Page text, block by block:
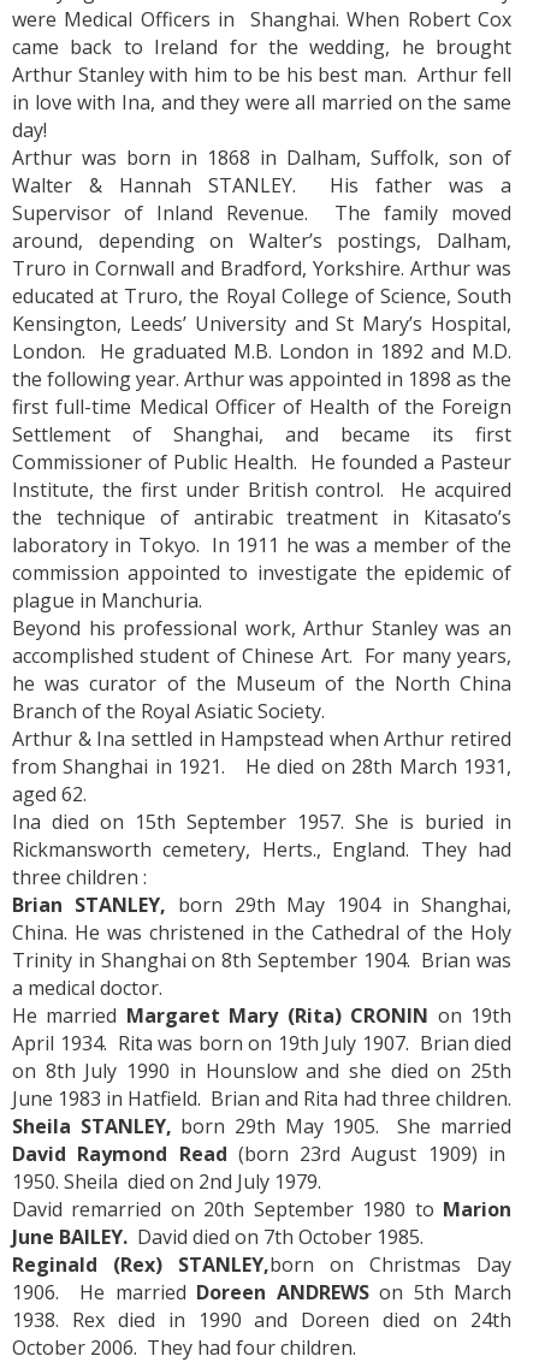
were Medical Officers in Shanghai. When Robert Cox
came back to Ireland for the wedding, he brought
Arthur Stanley with him to be his best man. Arthur fell
in love with Ina, and they were all married on the same
day!
Arthur was born in 1868 in Dalham, Suffolk, son of
Walter & Hannah STANLEY. His father was a
Supervisor of Inland Revenue. The family moved
around, depending on Walter’s postings, Dalham,
Truro in Cornwall and Bradford, Yorkshire. Arthur was
educated at Truro, the Royal College of Science, South
Kensington, Leeds’ University and St Mary’s Hospital,
London. He graduated M.B. London in 1892 and M.D.
the following year. Arthur was appointed in 1898 as the
first full-time Medical Officer of Health of the Foreign
Settlement of Shanghai, and became its first
Commissioner of Public Health. He founded a Pasteur
Institute, the first under British control. He acquired
the technique of antirabic treatment in Kitasato’s
laboratory in Tokyo. In 1911 he was a member of the
commission appointed to investigate the epidemic of
plague in Manchuria.
Beyond his professional work, Arthur Stanley was an
accomplished student of Chinese Art. For many years,
he was curator of the Museum of the North China
Branch of the Royal Asiatic Society.
Arthur & Ina settled in Hampstead when Arthur retired
from Shanghai in 1921. He died on 28th March 1931,
aged 62.
Ina died on 15th September 1957. She is buried in
Rickmansworth cemetery, Herts., England. They had
three children :
Brian STANLEY, born 29th May 1904 in Shanghai,
China. He was christened in the Cathedral of the Holy
Trinity in Shanghai on 8th September 1904. Brian was
a medical doctor.
He married Margaret Mary (Rita) CRONIN on 19th
April 1934. Rita was born on 19th July 1907. Brian died
on 8th July 1990 in Hounslow and she died on 25th
June 1983 in Hatfield. Brian and Rita had three children.
Sheila STANLEY, born 29th May 1905. She married
David Raymond Read (born 23rd August 1909) in
1950. Sheila died on 2nd July 1979.
David remarried on 20th September 1980 to Marion
June BAILEY. David died on 7th October 1985.
Reginald (Rex) STANLEY,born on Christmas Day
1906. He married Doreen ANDREWS on 5th March
1938. Rex died in 1990 and Doreen died on 24th
October 2006. They had four children.